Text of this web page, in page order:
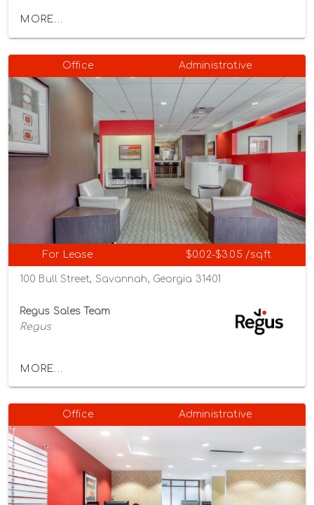
MORE...
Office Administrative
For Lease $0.02-$3.05 /sqft
100 Bull Street, Savannah, Georgia 31401
Regus Sales Team
Regus
MORE...
Office Administrative